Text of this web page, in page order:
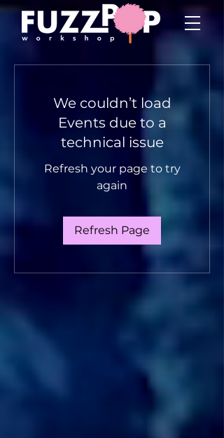
We couldn’t load
Events due to a
technical issue
Refresh your page to try
again
Refresh Page